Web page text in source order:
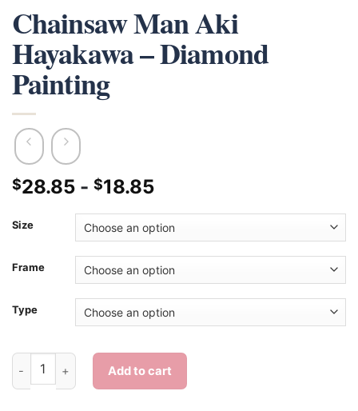
Chainsaw Man Aki
Hayakawa – Diamond
Painting
$28.85 - $18.85
Size
Frame
Type
Chainsaw Man Aki Hayakawa - Diamond Painting quantity
Add to cart